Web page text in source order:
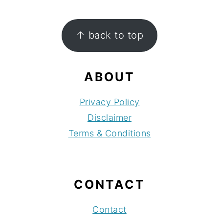
FOOTER ↑ back to top
ABOUT
Privacy Policy
Disclaimer
Terms & Conditions
CONTACT
Contact